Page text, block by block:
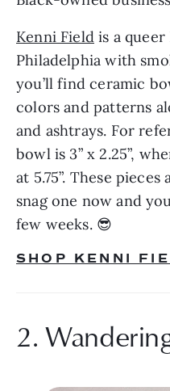
Kenni Field is a
Philadelphia with
you’ll find ceramic
colors and patterns
and ashtrays. For
bowl is 3” x 2.25”,
at 5.75”. These
snag one now and
few weeks. 😎
SHOP KENNI
2.